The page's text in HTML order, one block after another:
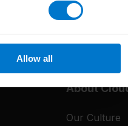
Allow all
The High-
About
Our Culture